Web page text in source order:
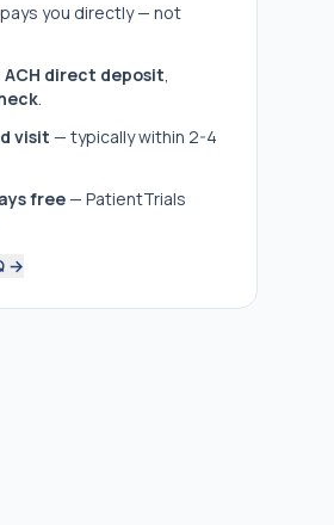
pays you directly — not
ACH direct deposit,
.
visit — typically within 2-4
free— PatientTrials
→